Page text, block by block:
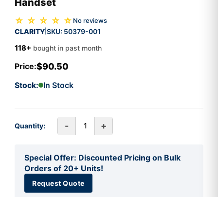
☆ ☆ ☆ ☆ ☆ No reviews
CLARITY SKU: 50379-001
118+ bought in past month
Price:$90.50
Stock: In Stock
Quantity: - +
Special Offer: Discounted Pricing on Bulk
Orders of 20+ Units!
Request Quote